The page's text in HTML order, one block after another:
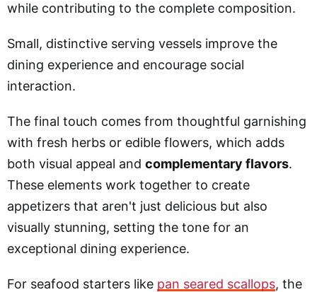
while contributing to the complete composition.
Small, distinctive serving vessels improve the
dining experience and encourage social
interaction.
The final touch comes from thoughtful garnishing
with fresh herbs or edible flowers, which adds
both visual appeal and complementary flavors.
These elements work together to create
appetizers that aren't just delicious but also
visually stunning, setting the tone for an
exceptional dining experience.
For seafood starters like pan seared scallops, the